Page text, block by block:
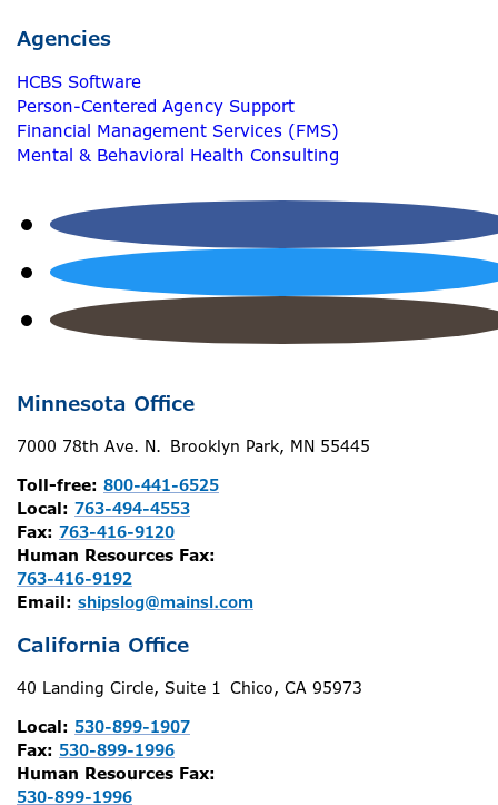
Agencies
HCBS Software
Person-Centered Agency Support
Financial Management Services (FMS)
Mental & Behavioral Health Consulting
Minnesota Office
7000 78th Ave. N. Brooklyn Park, MN 55445
Toll-free: 800-441-6525
Local: 763-494-4553
Fax: 763-416-9120
Human Resources Fax:
763-416-9192
Email: shipslog@mainsl.com
California Office
40 Landing Circle, Suite 1 Chico, CA 95973
Local: 530-899-1907
Fax: 530-899-1996
Human Resources Fax:
530-899-1996